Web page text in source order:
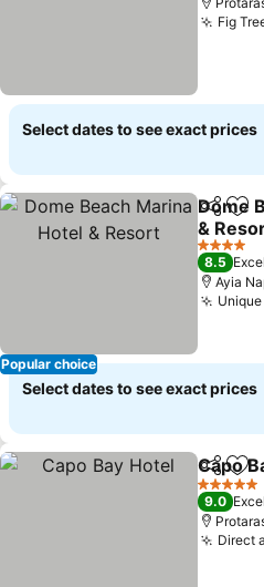
Fig
Select dates to see exact prices
Popular choice
Share
Dome
&
4 Stars
8.5
Ayia
Select dates to see exact prices
Share
Capo
5 Stars
9.0
Direct